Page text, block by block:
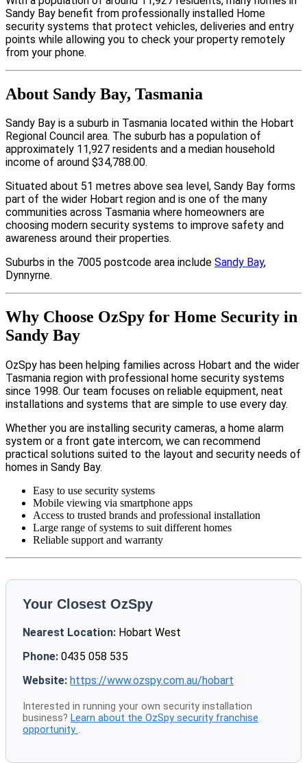
Sandy Bay benefit from professionally installed Home
security systems that protect vehicles, deliveries and entry
points while allowing you to check your property remotely
from your phone.
About Sandy Bay, Tasmania
Sandy Bay is a suburb in Tasmania located within the Hobart
Regional Council area. The suburb has a population of
approximately 11,927 residents and a median household
income of around $34,788.00.
Situated about 51 metres above sea level, Sandy Bay forms
part of the wider Hobart region and is one of the many
communities across Tasmania where homeowners are
choosing modern security systems to improve safety and
awareness around their properties.
Suburbs in the 7005 postcode area include Sandy Bay,
Dynnyrne.
Why Choose OzSpy for Home Security in
Sandy Bay
OzSpy has been helping families across Hobart and the wider
Tasmania region with professional home security systems
since 1998. Our team focuses on reliable equipment, neat
installations and systems that are simple to use every day.
Whether you are installing security cameras, a home alarm
system or a front gate intercom, we can recommend
practical solutions suited to the layout and security needs of
homes in Sandy Bay.
Easy to use security systems
Mobile viewing via smartphone apps
Access to trusted brands and professional installation
Large range of systems to suit different homes
Reliable support and warranty
Your Closest OzSpy
Nearest Location: Hobart West
Phone: 0435 058 535
Website: https://www.ozspy.com.au/hobart
Interested in running your own security installation
business? Learn about the OzSpy security franchise
opportunity .